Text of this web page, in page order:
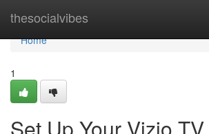
thesocialvibes
Home
Home
1